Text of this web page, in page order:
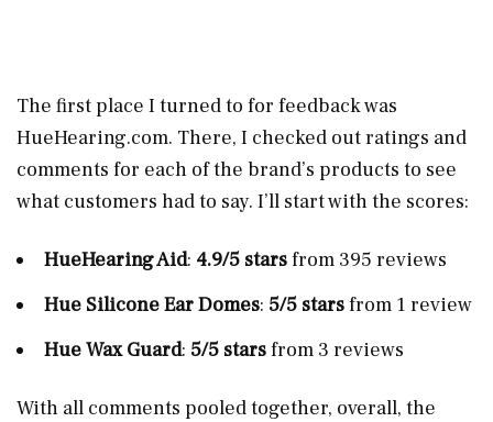
The first place I turned to for feedback was
HueHearing.com. There, I checked out ratings and
comments for each of the brand’s products to see
what customers had to say. I’ll start with the scores:
HueHearing Aid: 4.9/5 starsfrom 395 reviews
Hue Silicone Ear Domes: 5/5 starsfrom 1 review
Hue Wax Guard: 5/5 starsfrom 3 reviews
With all comments pooled together, overall, the